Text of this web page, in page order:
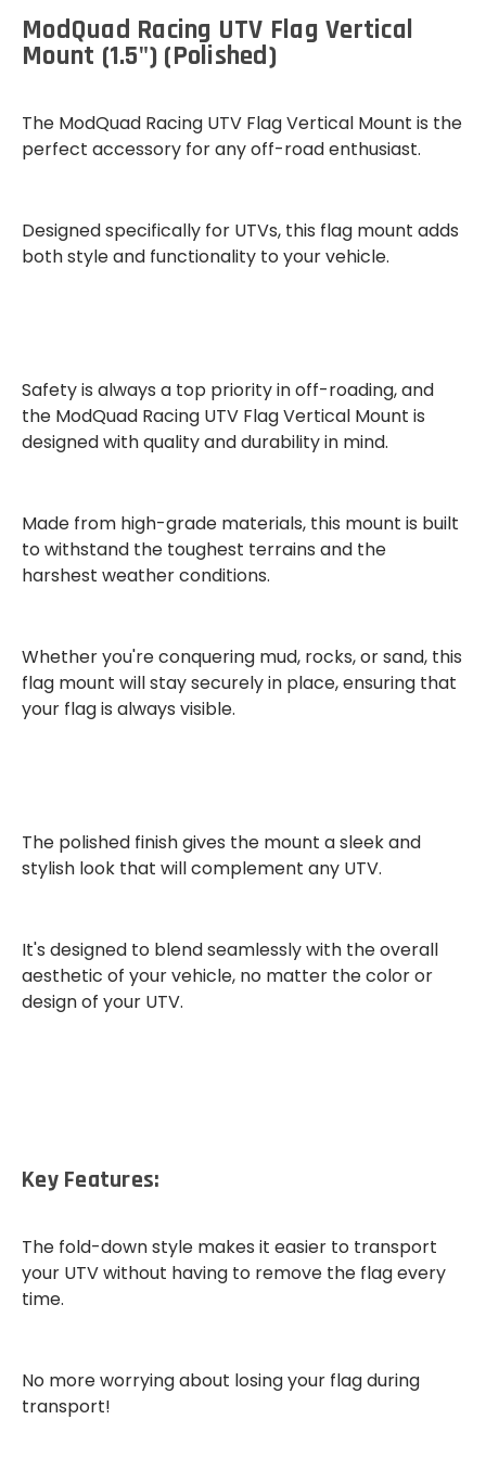
ModQuad Racing UTV Flag Vertical
Mount (1.5") (Polished)
The ModQuad Racing UTV Flag Vertical Mount is the
perfect accessory for any off-road enthusiast.
Designed specifically for UTVs, this flag mount adds
bothstyle and functionality to your vehicle.
Safetyis always a top priority in off-roading, and
the ModQuad Racing UTV Flag Vertical Mount is
designed with quality and durability in mind.
Made from high-grade materials, this mount is built
to withstand the toughest terrains and the
harshest weather conditions.
Whether you're conquering mud, rocks, or sand, this
flag mount will stay securely in place, ensuring that
your flag is always visible.
The polished finishgives the mount a sleek and
stylish look that will complement any UTV.
It's designed to blend seamlessly with the overall
aesthetic of your vehicle, no matter the color or
design of your UTV.
Key Features:
The fold-down style makes it easier to transport
your UTV without having to remove the flag every
time.
No more worrying about losing your flag during
transport!